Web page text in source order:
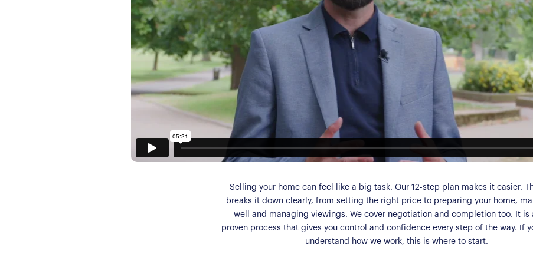
Selling your home can feel like a big task. Our 12-step plan makes it easier.
breaks it down clearly, from setting the right price to preparing your home,
well and managing viewings. We cover negotiation and completion too. It is
proven process that gives you control and confidence every step of the way. If
understand how we work, this is where to start.